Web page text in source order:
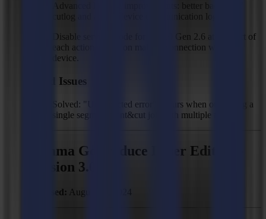
Advanced logging improvements: better backup of
cutlog and added device communication log file.
Disable service mode for L1810 Gen 2.6 at the start of
each action and/or on making connection with the
device.
Fixed Issues
Solved: "Unexpected error" occurs when outputting a
single segment print&cut job with multiple # jobs.
Summa GoProduce Laser Edition -
Version 3.0.0
Released: August 23, 2024